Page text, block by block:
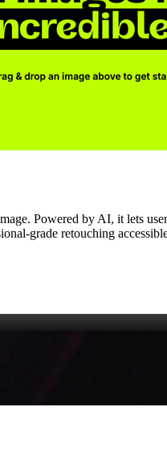
Powered by AI, it lets
retouching